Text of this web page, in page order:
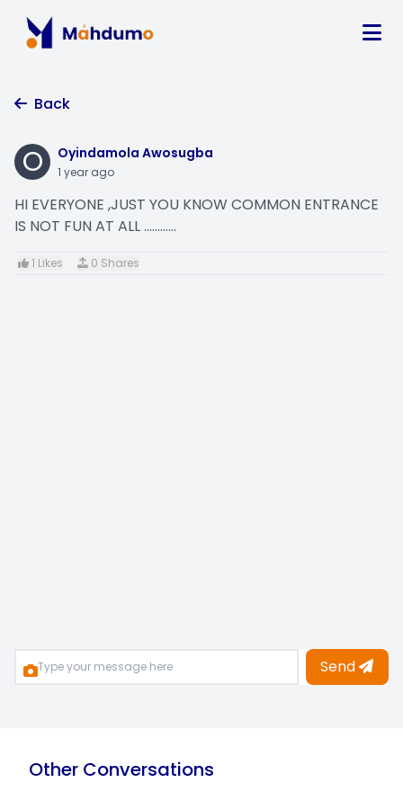
Back
O Oyindamola Awosugba
1 year ago
HI EVERYONE ,JUST YOU KNOW COMMON ENTRANCE
IS NOT FUN AT ALL ............
1 Likes 0 Shares
Send
Other Conversations